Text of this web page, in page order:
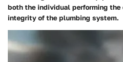
both the individual performing
integrity of the plumbing system.